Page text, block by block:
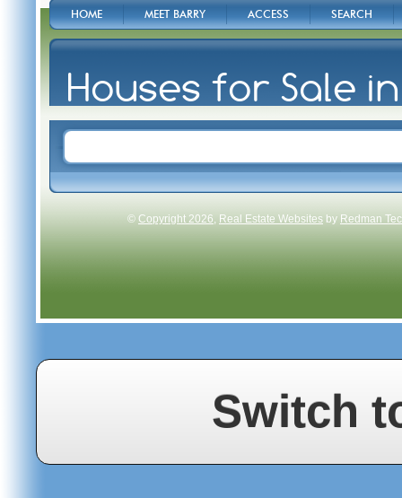
HOME MEET BARRY ACCESS SEARCH
Houses for Sale
© Copyright 2026, Real Estate Websites by Redman
Switch